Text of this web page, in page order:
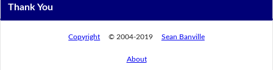
Thank You
Copyright © 2004-2019 Sean Banville
About